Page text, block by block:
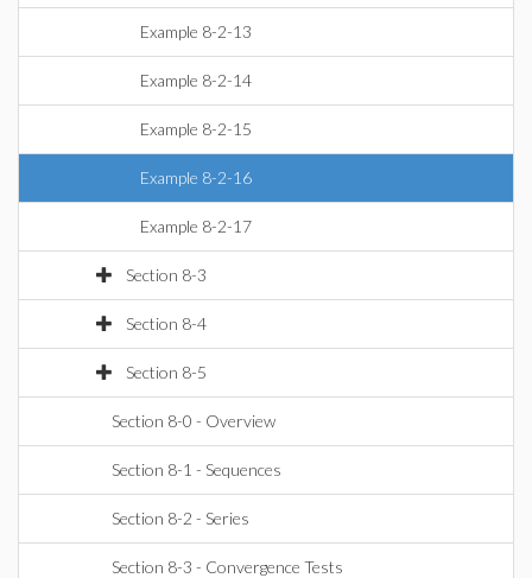
Example 8-2-13
Example 8-2-14
Example 8-2-15
Example 8-2-16
Example 8-2-17
Section 8-3
Section 8-4
Section 8-5
Section 8-0 - Overview
Section 8-1 - Sequences
Section 8-2 - Series
Section 8-3 - Convergence Tests